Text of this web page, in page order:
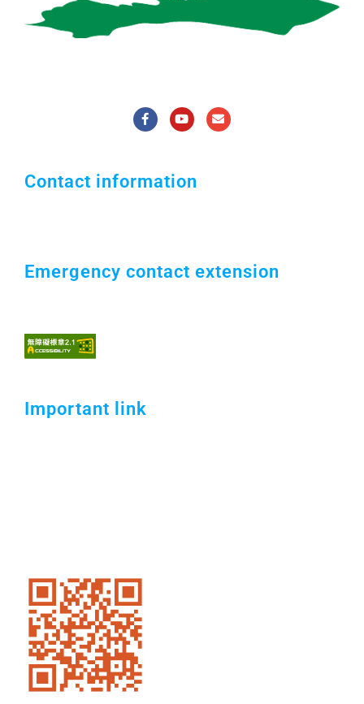
Contact information
Emergency contact extension
Important link